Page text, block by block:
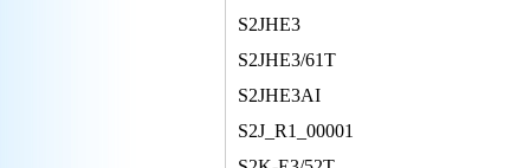
S2JHE3
S2JHE3/61T
S2JHE3AI
S2J_R1_00001